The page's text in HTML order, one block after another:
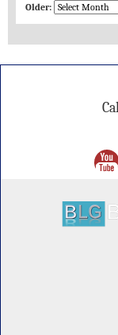
Older: